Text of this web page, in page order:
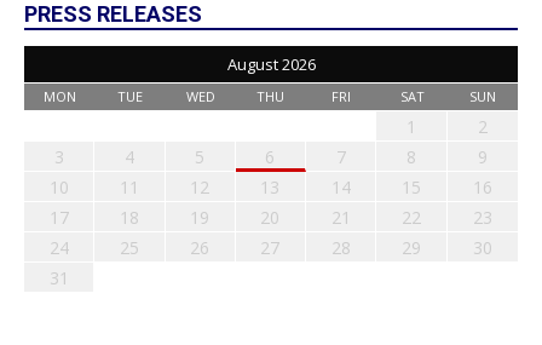
PRESS RELEASES
August 2026
MON TUE WED THU FRI SAT SUN
1
2
3
4 5 6 7 8
9
10
11 12 13 14 15
16
17
18 19 20 21 22
23
24
25 26 27 28 29
30
31